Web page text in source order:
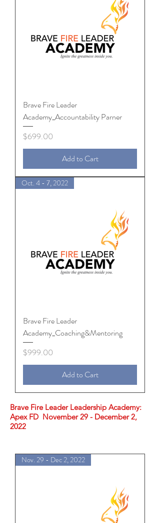
Brave Fire Leader
Academy_Accountability Parner
Price
$699.00
Add to Cart
Oct. 4 - 7, 2022
Brave Fire Leader
Academy_Coaching&Mentoring
Price
$999.00
Add to Cart
Brave Fire Leader Leadership Academy:
Apex FD November 29 - December 2,
2022
Nov. 29 - Dec 2, 2022